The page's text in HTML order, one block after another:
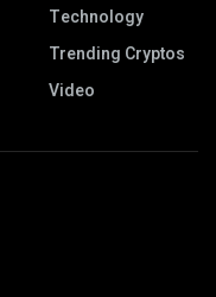
Technology
Trending Cryptos
Video